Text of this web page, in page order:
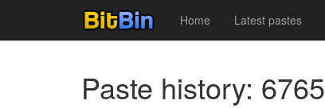
Home Latest pastes
Paste history: 6765